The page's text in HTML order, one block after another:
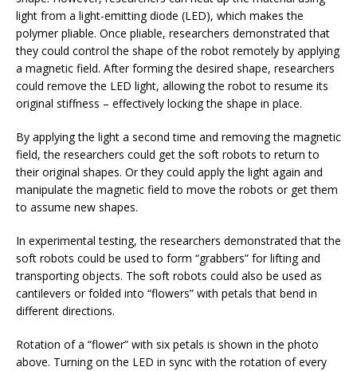
light from a light-emitting diode (LED), which makes the
polymer pliable. Once pliable, researchers demonstrated that
they could control the shape of the robot remotely by applying
a magnetic field. After forming the desired shape, researchers
could remove the LED light, allowing the robot to resume its
original stiffness – effectively locking the shape in place.
By applying the light a second time and removing the magnetic
field, the researchers could get the soft robots to return to
their original shapes. Or they could apply the light again and
manipulate the magnetic field to move the robots or get them
to assume new shapes.
In experimental testing, the researchers demonstrated that the
soft robots could be used to form “grabbers” for lifting and
transporting objects. The soft robots could also be used as
cantilevers or folded into “flowers” with petals that bend in
different directions.
Rotation of a “flower” with six petals is shown in the photo
above. Turning on the LED in sync with the rotation of every